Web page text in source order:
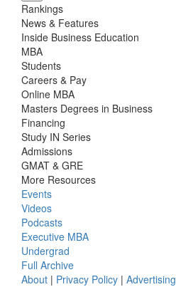
Rankings
News & Features
Inside Business Education
MBA
Students
Careers & Pay
Online MBA
Masters Degrees in Business
Financing
Study IN Series
Admissions
GMAT & GRE
More Resources
Events
Videos
Podcasts
Executive MBA
Undergrad
Full Archive
About | Privacy Policy | Advertising